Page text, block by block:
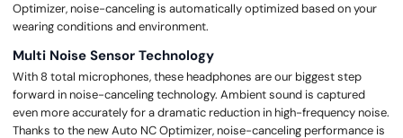
Optimizer, noise-canceling is automatically optimized based on your
wearing conditions and environment.
Multi Noise Sensor Technology
With 8 total microphones, these headphones are our biggest step
forward in noise-canceling technology. Ambient sound is captured
even more accurately for a dramatic reduction in high-frequency noise.
Thanks to the new Auto NC Optimizer, noise-canceling performance is